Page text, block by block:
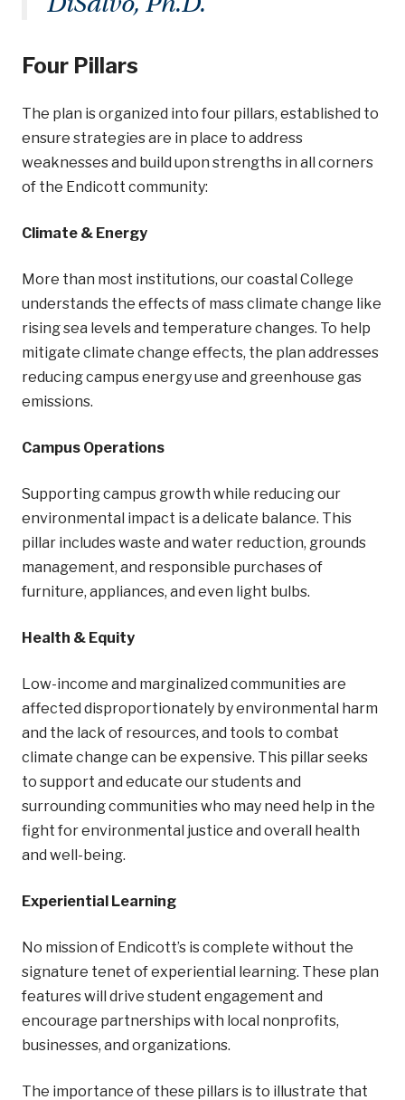
Four Pillars
The plan is organized into four pillars, established to
ensure strategies are in place to address
weaknesses and build upon strengths in all corners
of the Endicott community:
Climate & Energy
More than most institutions, our coastal College
understands the effects of mass climate change like
rising sea levels and temperature changes. To help
mitigate climate change effects, the plan addresses
reducing campus energy use and greenhouse gas
emissions.
Campus Operations
Supporting campus growth while reducing our
environmental impact is a delicate balance. This
pillar includes waste and water reduction, grounds
management, and responsible purchases of
furniture, appliances, and even light bulbs.
Health & Equity
Low-income and marginalized communities are
affected disproportionately by environmental harm
and the lack of resources, and tools to combat
climate change can be expensive. This pillar seeks
to support and educate our students and
surrounding communities who may need help in the
fight for environmental justice and overall health
and well-being.
Experiential Learning
No mission of Endicott’s is complete without the
signature tenet of experiential learning. These plan
features will drive student engagement and
encourage partnerships with local nonprofits,
businesses, and organizations.
The importance of these pillars is to illustrate that